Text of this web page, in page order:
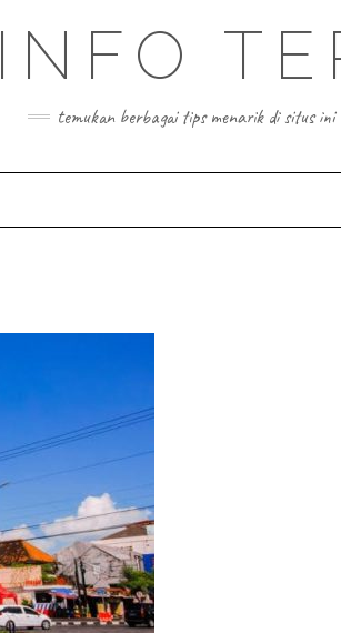
temukan berbagai tips menarik di situs ini